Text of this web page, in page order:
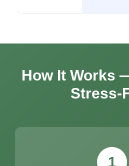
How It Works
Stress-
1